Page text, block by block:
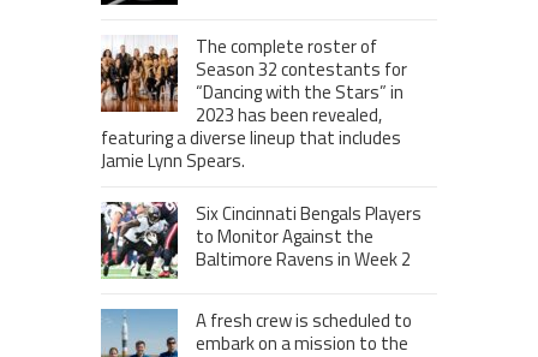
The complete roster of
Season 32 contestants for
“Dancing with the Stars” in
2023 has been revealed,
featuring a diverse lineup that includes
Jamie Lynn Spears.
Six Cincinnati Bengals Players
to Monitor Against the
Baltimore Ravens in Week 2
A fresh crew is scheduled to
embark on a mission to the